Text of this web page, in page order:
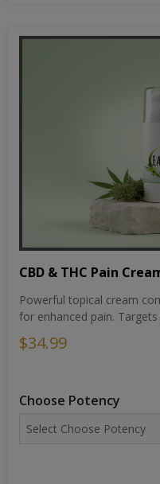
CBD & THC Pain
Powerful topical cream
for enhanced pain.
$34.99
Choose Potency